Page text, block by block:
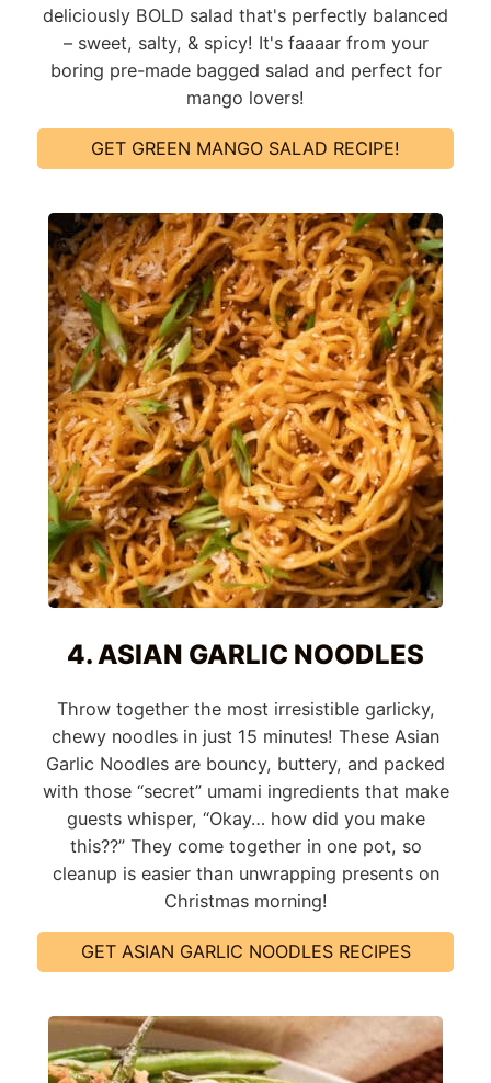
deliciously BOLD salad that's perfectly balanced
– sweet, salty, & spicy! It's faaaar from your
boring pre-made bagged salad and perfect for
mango lovers!
GET GREEN MANGO SALAD RECIPE!
4. ASIAN GARLIC NOODLES
Throw together the most irresistible garlicky,
chewy noodles in just 15 minutes! These Asian
Garlic Noodles are bouncy, buttery, and packed
with those “secret” umami ingredients that make
guests whisper, “Okay… how did you make
this??” They come together in one pot, so
cleanup is easier than unwrapping presents on
Christmas morning!
GET ASIAN GARLIC NOODLES RECIPES